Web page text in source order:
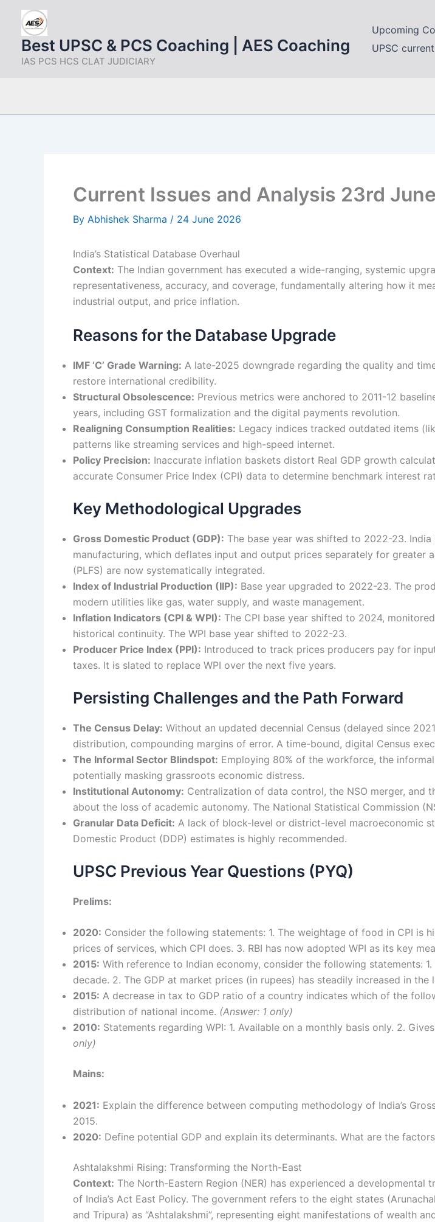
contentBest UPSC & PCS Coaching | AES Coaching
IAS PCS HCS CLAT JUDICIARY
Upcoming
UPSC
Current Issues and Analysis 23rd
By Abhishek Sharma / 24 June 2026
India’s Statistical Database Overhaul
Context: The Indian government has executed a wide-ranging, systemic
representativeness, accuracy, and coverage, fundamentally altering how it
industrial output, and price inflation.
Reasons for the Database Upgrade
IMF ‘C’ Grade Warning: A late-2025 downgrade regarding the quality and
restore international credibility.
Structural Obsolescence: Previous metrics were anchored to 2011-12
years, including GST formalization and the digital payments revolution.
Realigning Consumption Realities: Legacy indices tracked outdated items
patterns like streaming services and high-speed internet.
Policy Precision: Inaccurate inflation baskets distort Real GDP growth
accurate Consumer Price Index (CPI) data to determine benchmark interest
Key Methodological Upgrades
Gross Domestic Product (GDP): The base year was shifted to 2022-23.
manufacturing, which deflates input and output prices separately for greater
(PLFS) are now systematically integrated.
Index of Industrial Production (IIP): Base year upgraded to 2022-23. The
modern utilities like gas, water supply, and waste management.
Inflation Indicators (CPI & WPI): The CPI base year shifted to 2024,
historical continuity. The WPI base year shifted to 2022-23.
Producer Price Index (PPI): Introduced to track prices producers pay for
taxes. It is slated to replace WPI over the next five years.
Persisting Challenges and the Path Forward
The Census Delay: Without an updated decennial Census (delayed since
distribution, compounding margins of error. A time-bound, digital Census
The Informal Sector Blindspot: Employing 80% of the workforce, the
potentially masking grassroots economic distress.
Institutional Autonomy: Centralization of data control, the NSO merger, and
about the loss of academic autonomy. The National Statistical Commission
Granular Data Deficit: A lack of block-level or district-level macroeconomic
Domestic Product (DDP) estimates is highly recommended.
UPSC Previous Year Questions (PYQ)
Prelims:
2020: Consider the following statements: 1. The weightage of food in CPI is
prices of services, which CPI does. 3. RBI has now adopted WPI as its key
2015: With reference to Indian economy, consider the following statements:
decade. 2. The GDP at market prices (in rupees) has steadily increased in the
2015: A decrease in tax to GDP ratio of a country indicates which of the
distribution of national income. (Answer: 1 only)
2010: Statements regarding WPI: 1. Available on a monthly basis only. 2.
only)
Mains:
2021: Explain the difference between computing methodology of India’s
2015.
2020: Define potential GDP and explain its determinants. What are the
Ashtalakshmi Rising: Transforming the North-East
Context: The North-Eastern Region (NER) has experienced a
of India’s Act East Policy. The government refers to the eight states
and Tripura) as “Ashtalakshmi”, representing eight manifestations of wealth